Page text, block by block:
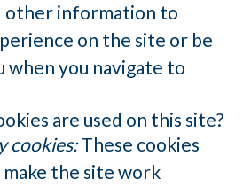
other information to
on the site or be
when you navigate to
are used on this site?
cookies:These cookies
the site work